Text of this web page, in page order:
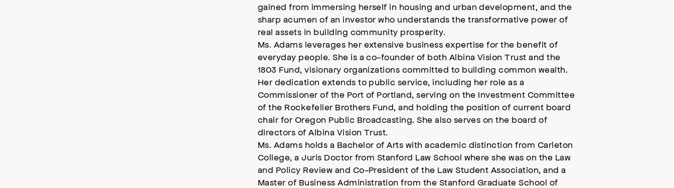
gained from immersing herself in housing and urban development, and the
sharp acumen of an investor who understands the transformative power of
real assets in building community prosperity.
Ms. Adams leverages her extensive business expertise for the benefit of
everyday people. She is a co-founder of both Albina Vision Trust and the
1803 Fund, visionary organizations committed to building common wealth.
Her dedication extends to public service, including her role as a
Commissioner of the Port of Portland, serving on the Investment Committee
of the Rockefeller Brothers Fund, and holding the position of current board
chair for Oregon Public Broadcasting. She also serves on the board of
directors of Albina Vision Trust.
Ms. Adams holds a Bachelor of Arts with academic distinction from Carleton
College, a Juris Doctor from Stanford Law School where she was on the Law
and Policy Review and Co-President of the Law Student Association, and a
Master of Business Administration from the Stanford Graduate School of